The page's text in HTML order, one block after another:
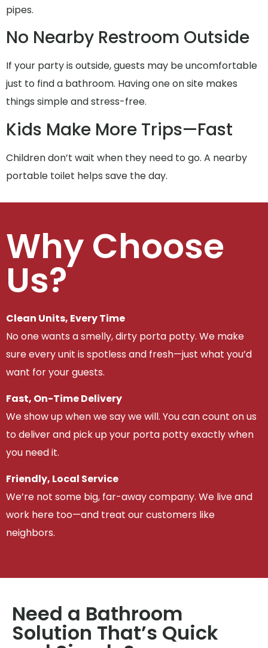
pipes.
No Nearby Restroom Outside
If your party is outside, guests may be uncomfortable
just to find a bathroom. Having one on site makes
things simple and stress-free.
Kids Make More Trips—Fast
Children don’t wait when they need to go. A nearby
portable toilet helps save the day.
Why Choose
Us?
Clean Units, Every Time
No one wants a smelly, dirty porta potty. We make
sure every unit is spotless and fresh—just what you’d
want for your guests.
Fast, On-Time Delivery
We show up when we say we will. You can count on us
to deliver and pick up your porta potty exactly when
you need it.
Friendly, Local Service
We’re not some big, far-away company. We live and
work here too—and treat our customers like
neighbors.
Need a Bathroom
Solution That’s Quick